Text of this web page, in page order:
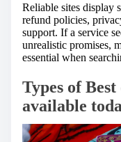
Reliable sites display
refund policies,
support. If a service
unrealistic promises,
essential when
Types of
available